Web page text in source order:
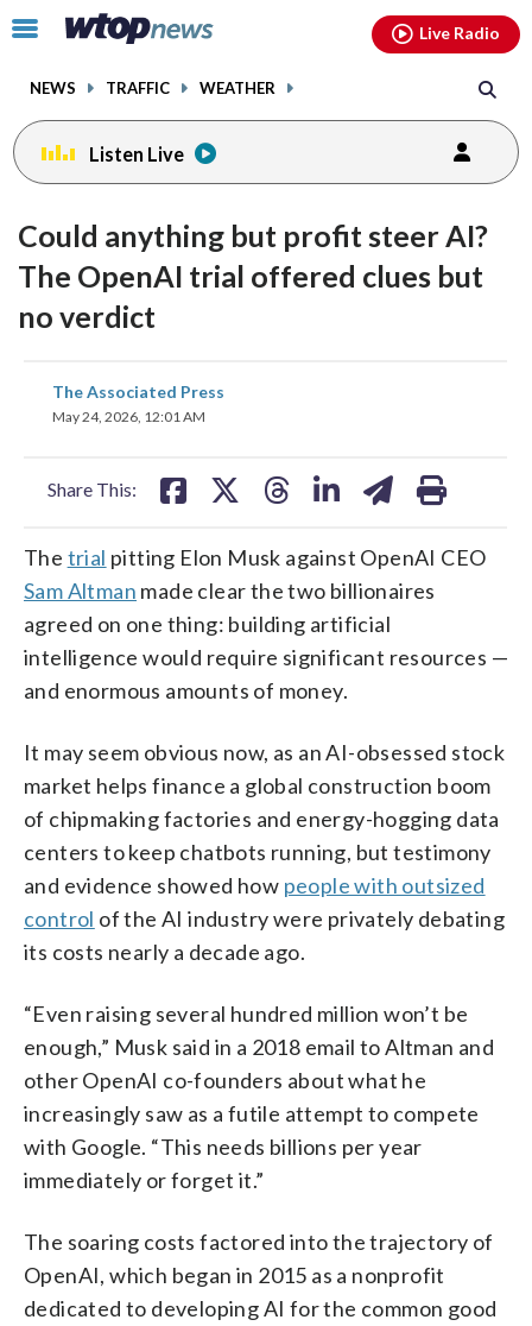
Click
toggle
menu.
NEWS TRAFFIC WEATHER
Live Radio
Listen Live
Could anything but profit steer AI?
The OpenAI trial offered clues but
no verdict
The Associated Press
May 24, 2026, 12:01 AM
Share This:
share
on
The trial pitting Elon Musk against OpenAI CEO
Sam Altman made clear the two billionaires
agreed on one thing: building artificial
intelligence would require significant resources —
and enormous amounts of money.
It may seem obvious now, as an AI-obsessed stock
market helps finance a global construction boom
of chipmaking factories and energy-hogging data
centers to keep chatbots running, but testimony
and evidence showed how people with outsized
control of the AI industry were privately debating
its costs nearly a decade ago.
“Even raising several hundred million won’t be
enough,” Musk said in a 2018 email to Altman and
other OpenAI co-founders about what he
increasingly saw as a futile attempt to compete
with Google. “This needs billions per year
immediately or forget it.”
The soaring costs factored into the trajectory of
OpenAI, which began in 2015 as a nonprofit
dedicated to developing AI for the common good
facebookinstagram youtubethreads